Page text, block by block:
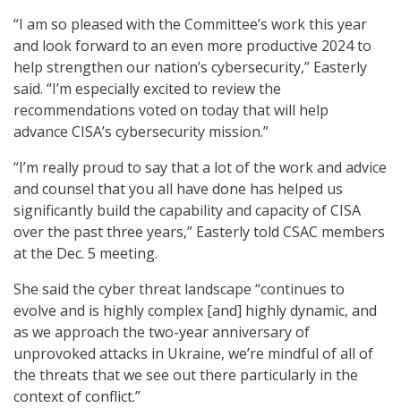
“I am so pleased with the Committee’s work this year
and look forward to an even more productive 2024 to
help strengthen our nation’s cybersecurity,” Easterly
said. “I’m especially excited to review the
recommendations voted on today that will help
advance CISA’s cybersecurity mission.”
“I’m really proud to say that a lot of the work and advice
and counsel that you all have done has helped us
significantly build the capability and capacity of CISA
over the past three years,” Easterly told CSAC members
at the Dec. 5 meeting.
She said the cyber threat landscape “continues to
evolve and is highly complex [and] highly dynamic, and
as we approach the two-year anniversary of
unprovoked attacks in Ukraine, we’re mindful of all of
the threats that we see out there particularly in the
context of conflict.”